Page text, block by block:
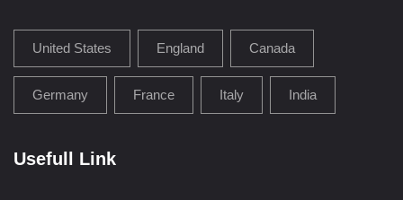
United States England Canada
Germany France Italy India
Usefull Link